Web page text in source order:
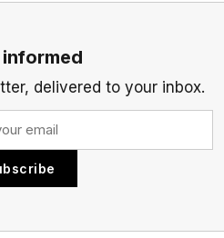
delivered to your inbox.